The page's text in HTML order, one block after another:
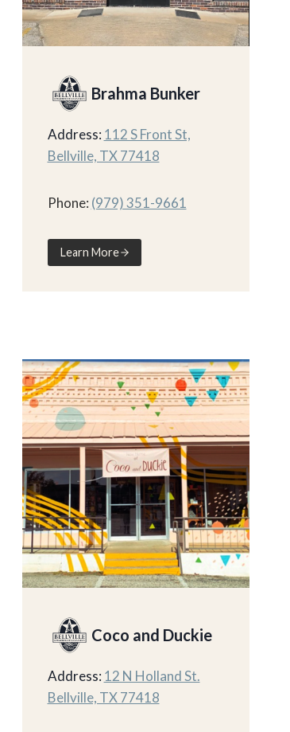
Brahma Bunker
Address: 112 S Front St,
Bellville, TX 77418
Phone: (979) 351-9661
Learn More
Coco and Duckie
Address: 12 N Holland St.
Bellville, TX 77418